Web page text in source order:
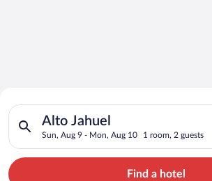
Search for Cheap Deals on
Hotels in Alto Jahuel
Alto Jahuel
Sun, Aug 9 - Mon, Aug 10 1 room, 2 guests
Search for hotels in Alto Jahuel. Check-
Find a hotel